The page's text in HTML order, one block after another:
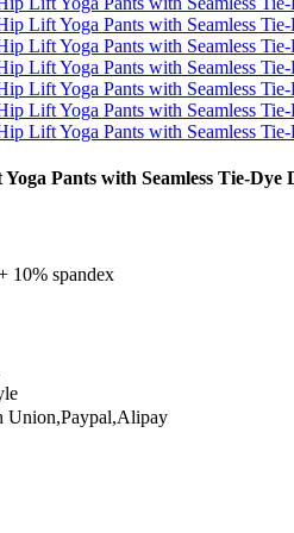
Pants with Seamless Tie-Dye
10% spandex
Union,Paypal,Alipay